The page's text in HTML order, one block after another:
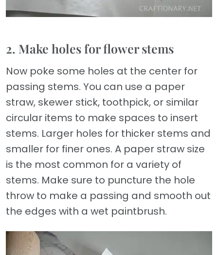
2. Make holes for flower stems
Now poke some holes at the center for
passing stems. You can use a paper
straw, skewer stick, toothpick, or similar
circular items to make spaces to insert
stems. Larger holes for thicker stems and
smaller for finer ones. A paper straw size
is the most common for a variety of
stems. Make sure to puncture the hole
throw to make a passing and smooth out
the edges with a wet paintbrush.